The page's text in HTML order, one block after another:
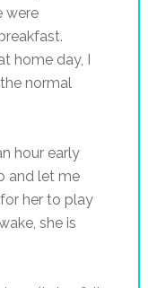
were
home day, I
normal
hour early
and let me
her to play
she is